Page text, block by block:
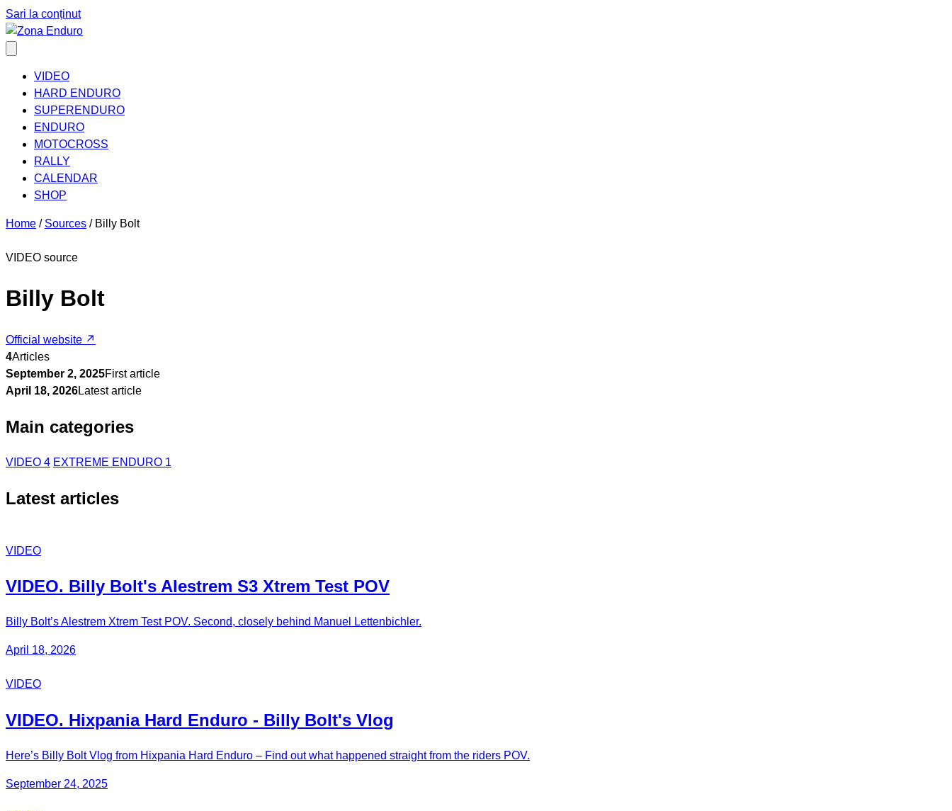
Sari la conținut
VIDEO
HARD ENDURO
SUPERENDURO
ENDURO
MOTOCROSS
RALLY
CALENDAR
SHOP
Home / Sources / Billy Bolt
VIDEO source
Billy Bolt
Official website ↗
4Articles
September 2, 2025First article
April 18, 2026Latest article
Main categories
VIDEO 4 EXTREME ENDURO 1
Latest articles
VIDEO
VIDEO. Billy Bolt's Alestrem S3 Xtrem Test POV
Billy Bolt’s Alestrem Xtrem Test POV. Second, closely behind Manuel Lettenbichler.
April 18, 2026
VIDEO
VIDEO. Hixpania Hard Enduro - Billy Bolt's Vlog
Here’s Billy Bolt Vlog from Hixpania Hard Enduro – Find out what happened straight from the riders POV.
September 24, 2025